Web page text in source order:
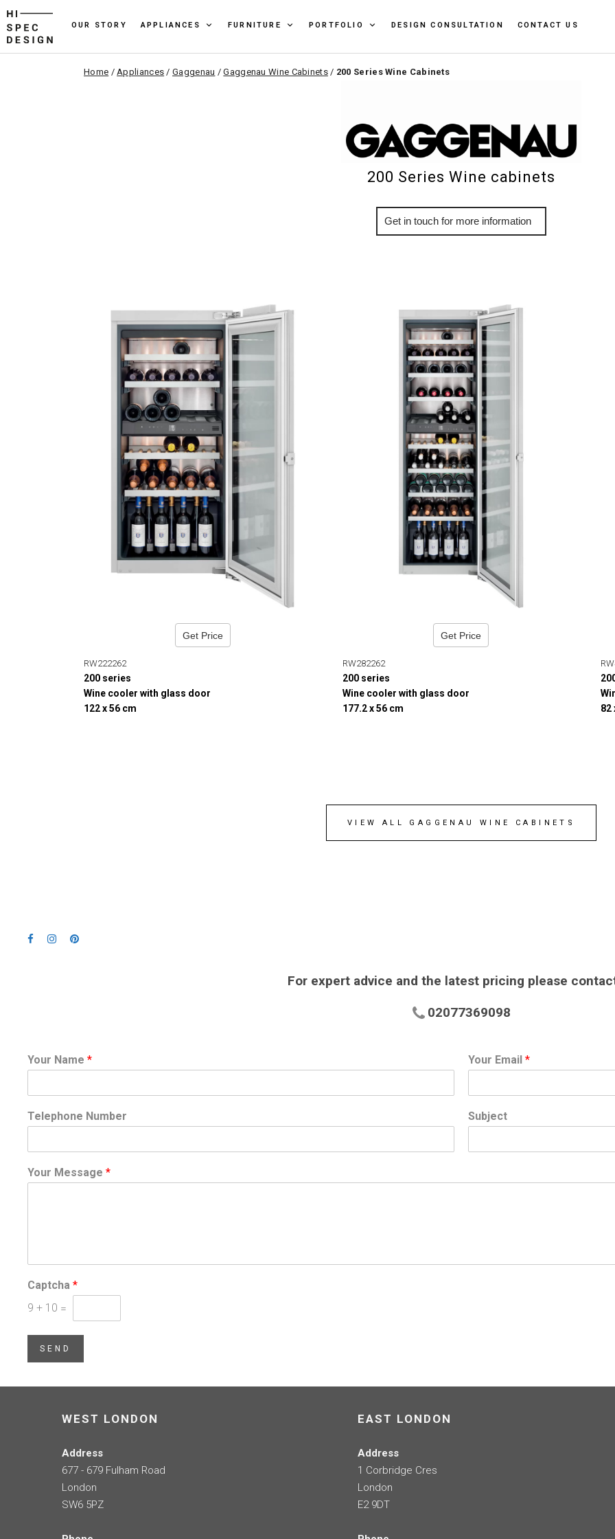
OUR STORY APPLIANCES FURNITURE PORTFOLIO DESIGN CONSULTATION CONTACT US
Home /Appliances /Gaggenau /Gaggenau Wine Cabinets/ 200 Series Wine Cabinets
200 Series Wine cabinets
More Info
Get Price
RW222262
200 series
Wine cooler with glass door
122 x 56 cm
Get Price
RW282262
200 series
Wine cooler with glass door
177.2 x 56 cm
82
VIEW ALL GAGGENAU WINE CABINETS
For expert advice and the latest pricing please
02077369098
Your Name * Your Email *
Telephone Number Subject
Your Message *
Captcha *
9 + 10 =
SEND
WEST LONDON
Address
677 - 679 Fulham Road
London
SW6 5PZ
EAST LONDON
Address
1 Corbridge Cres
London
E2 9DT